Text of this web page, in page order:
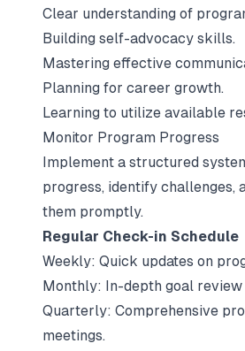
Clear understanding of
Building self-advocacy skills.
Mastering effective
Planning for career growth.
Learning to utilize available
Monitor Program Progress
Implement a structured
progress, identify challenges,
them promptly.
Regular Check-in Schedule
Weekly: Quick updates on
Monthly: In-depth goal review
Quarterly: Comprehensive
meetings.